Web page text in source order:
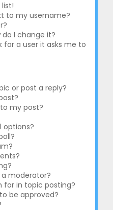
to my username?
I change it?
for a user it asks me to
or post a reply?
my post?
options?
moderator?
for in topic posting?
be approved?